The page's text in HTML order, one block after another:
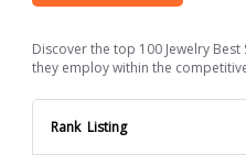
Discover the top 100 Jewelry
they employ within the
Rank Listing